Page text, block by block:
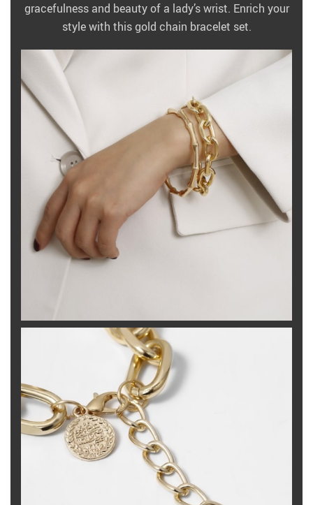
gracefulness and beauty of a lady’s wrist. Enrich your
style with this gold chain bracelet set.